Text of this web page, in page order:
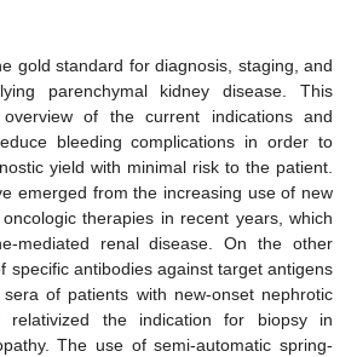
gold standard for diagnosis, staging, and
parenchymal kidney disease. This
of the current indications and
bleeding complications in order to
yield with minimal risk to the patient.
emerged from the increasing use of new
therapies in recent years, which
mediated renal disease. On the other
specific antibodies against target antigens
of patients with new-onset nephrotic
relativized the indication for biopsy in
The use of semi-automatic spring-